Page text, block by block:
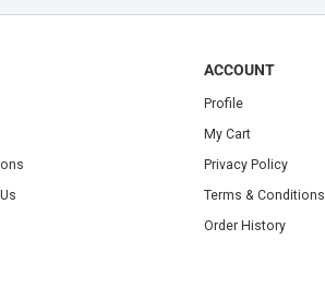
ACCOUNT
Profile
My Cart
Privacy Policy
Terms & Conditions
Order History